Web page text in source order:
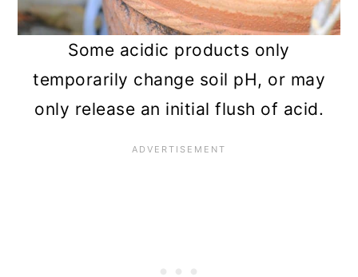
Some acidic products only
temporarily change soil pH, or may
only release an initial flush of acid.